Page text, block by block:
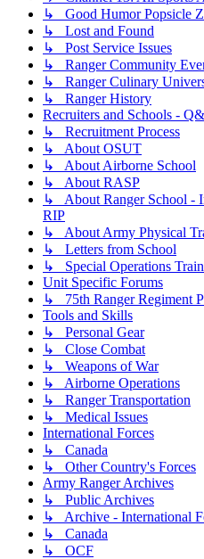
↳ Good Humor Popsicle
↳ Lost and Found
↳ Post Service Issues
↳ Ranger Community
↳ Ranger Culinary
↳ Ranger History
Recruiters and Schools -
↳ Recruitment Process
↳ About OSUT
↳ About Airborne School
↳ About RASP
↳ About Ranger School -
RIP
↳ About Army Physical
↳ Letters from School
↳ Special Operations
Unit Specific Forums
↳ 75th Ranger Regiment
Tools and Skills
↳ Personal Gear
↳ Close Combat
↳ Weapons of War
↳ Airborne Operations
↳ Ranger Transportation
↳ Medical Issues
International Forces
↳ Canada
↳ Other Country's Forces
Army Ranger Archives
↳ Public Archives
↳ Archive - International
↳ Canada
↳ OCF